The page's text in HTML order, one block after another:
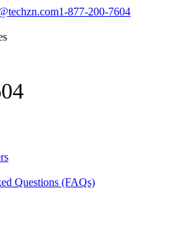
1-877-200-7604
Questions (FAQs)